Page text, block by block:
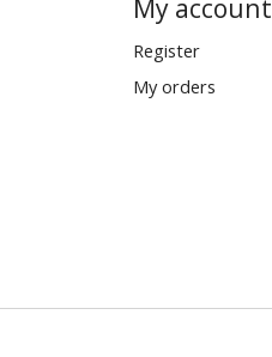
My account
Register
My orders